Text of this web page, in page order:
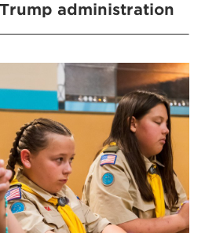
administration